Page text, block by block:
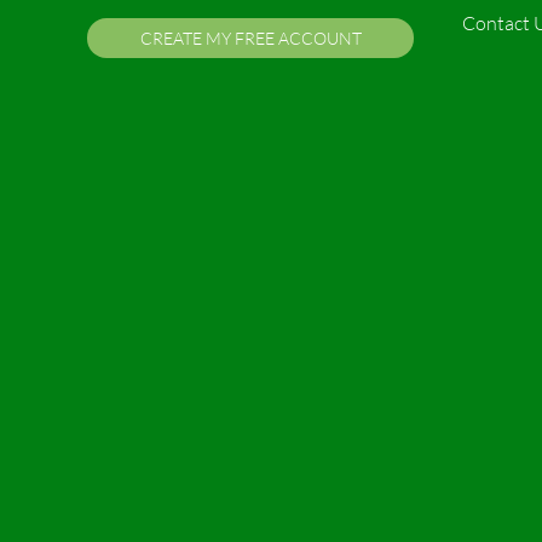
CREATE MY FREE ACCOUNT
Contact